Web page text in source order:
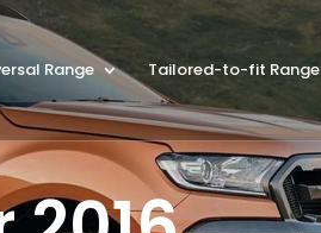
Range Tailored-to-fit Range